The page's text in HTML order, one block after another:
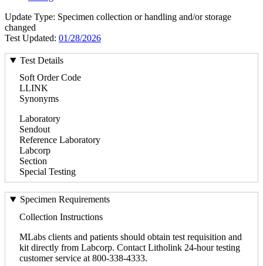
Update Type: Specimen collection or handling and/or storage
changed
Test Updated: 01/28/2026
Test Details
Soft Order Code
LLINK
Synonyms
Laboratory
Sendout
Reference Laboratory
Labcorp
Section
Special Testing
Specimen Requirements
Collection Instructions
MLabs clients and patients should obtain test requisition and
kit directly from Labcorp. Contact Litholink 24-hour testing
customer service at 800-338-4333.